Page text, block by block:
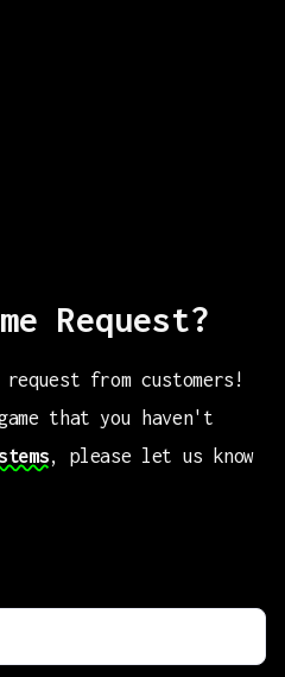
Request?
request from customers!
that you haven't
, please let us know